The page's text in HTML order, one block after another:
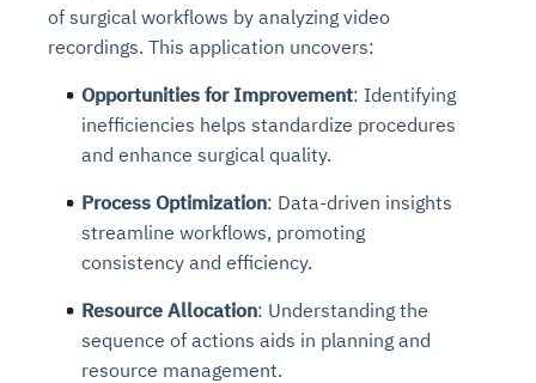
of surgical workflows by analyzing video
recordings. This application uncovers:
Opportunities for Improvement: Identifying
inefficiencies helps standardize procedures
and enhance surgical quality.
Process Optimization: Data-driven insights
streamline workflows, promoting
consistency and efficiency.
Resource Allocation: Understanding the
sequence of actions aids in planning and
resource management.